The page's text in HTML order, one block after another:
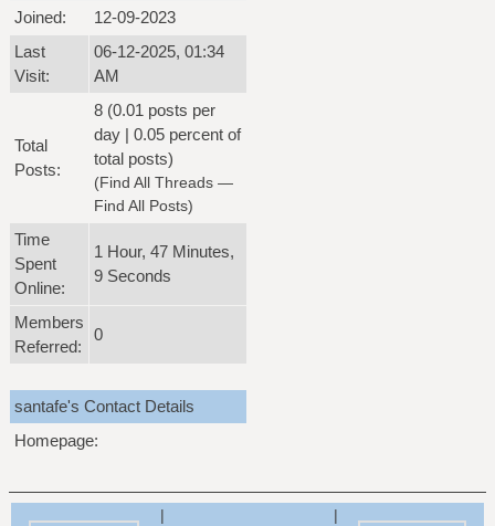
Joined:
12-09-2023
Last
Visit:
06-12-2025, 01:34
AM
Total
Posts:
8 (0.01 posts per
day | 0.05 percent of
total posts)
(Find All Threads —
Find All Posts)
Time
Spent
Online:
1 Hour, 47 Minutes,
9 Seconds
Members
Referred:
0
santafe's Contact Details
Homepage:
| |